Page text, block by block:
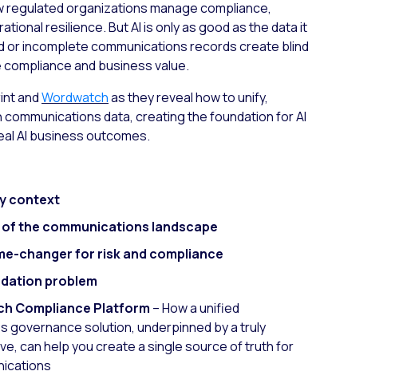
regulated organizations manage compliance,
resilience. But AI is only as good as the data it
or incomplete communications records create blind
and business value.
andWordwatchas they reveal how to unify,
data, creating the foundation for AI
AI business outcomes.
context
the communications landscape
changer for risk and compliance
problem
Compliance Platform – How a unified
governance solution, underpinned by a truly
can help you create a single source of truth for